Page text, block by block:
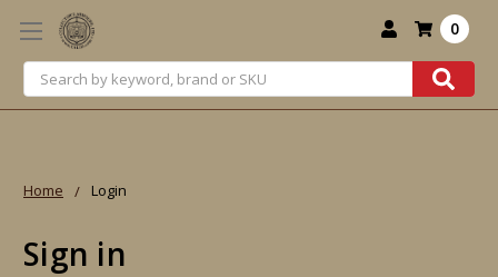
Search
0
Home Login
Sign in